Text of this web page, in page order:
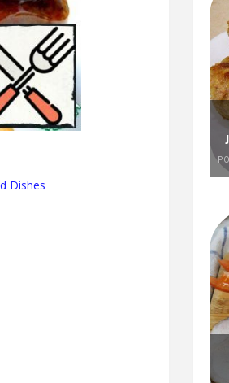
Dishes